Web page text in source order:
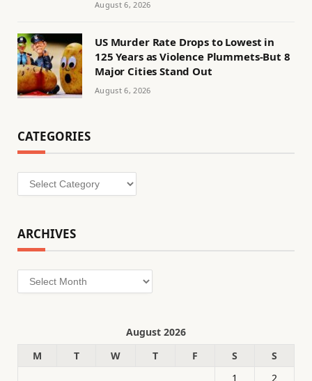
August 6, 2026
US Murder Rate Drops to Lowest in
125 Years as Violence Plummets-But 8
Major Cities Stand Out
August 6, 2026
CATEGORIES
Categories
ARCHIVES
Archives
August 2026
M
T W T F S
S
1
2